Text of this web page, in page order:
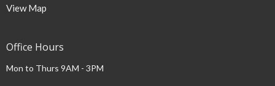
View Map
Office Hours
Mon to Thurs 9AM - 3PM